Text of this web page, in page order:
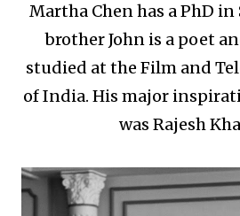
Martha Chen has a PhD
brother John is a poet
studied at the Film and
of India. His major
was Rajesh